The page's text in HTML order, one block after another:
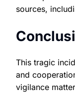
sources,
This tragic
and
vigilance